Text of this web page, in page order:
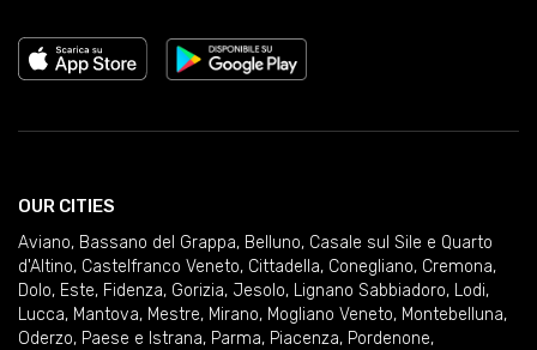
OUR CITIES
Aviano, Bassano del Grappa, Belluno, Casale sul Sile e Quarto
d'Altino, Castelfranco Veneto, Cittadella, Conegliano, Cremona,
Dolo, Este, Fidenza, Gorizia, Jesolo, Lignano Sabbiadoro, Lodi,
Lucca, Mantova, Mestre, Mirano, Mogliano Veneto, Montebelluna,
Oderzo, Paese e Istrana, Parma, Piacenza, Pordenone,